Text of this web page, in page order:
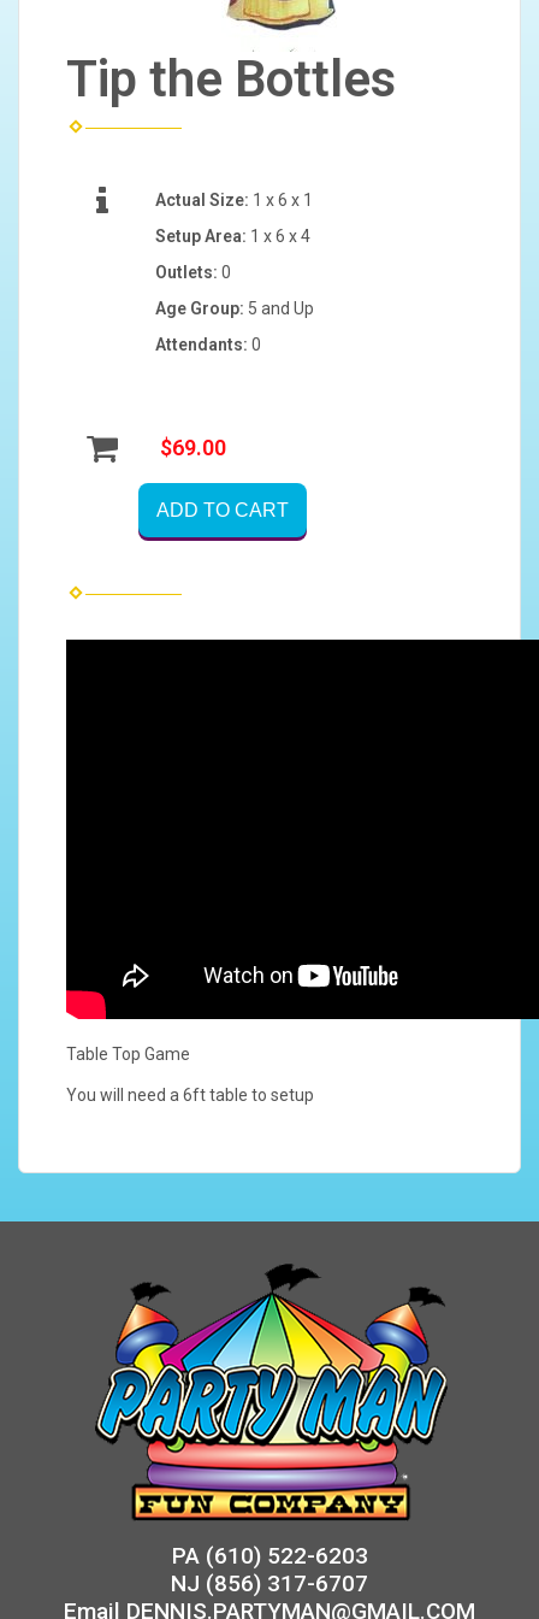
Tip the Bottles
Actual Size: 1 x 6 x 1
Setup Area: 1 x 6 x 4
Outlets: 0
Age Group: 5 and Up
Attendants: 0
$69.00
ADD TO CART
Table Top Game
You will need a 6ft table to setup
PA (610) 522-6203
NJ (856) 317-6707
Email DENNIS.PARTYMAN@GMAIL.COM